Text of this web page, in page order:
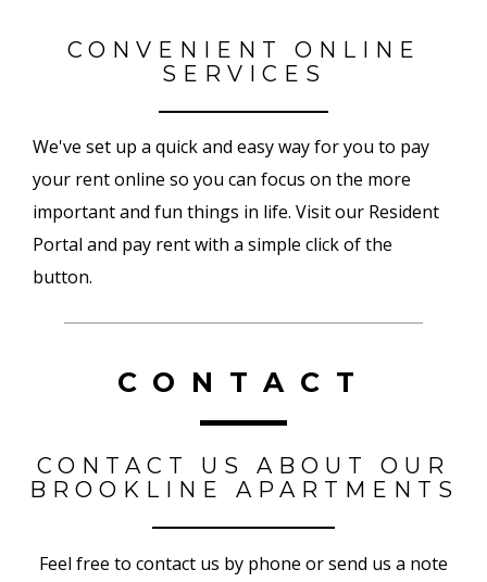
CONVENIENT ONLINE
SERVICES
We've set up a quick and easy way for you to pay
your rent online so you can focus on the more
important and fun things in life. Visit our Resident
Portal and pay rent with a simple click of the
button.
CONTACT
CONTACT US ABOUT OUR
BROOKLINE APARTMENTS
Feel free to contact us by phone or send us a note